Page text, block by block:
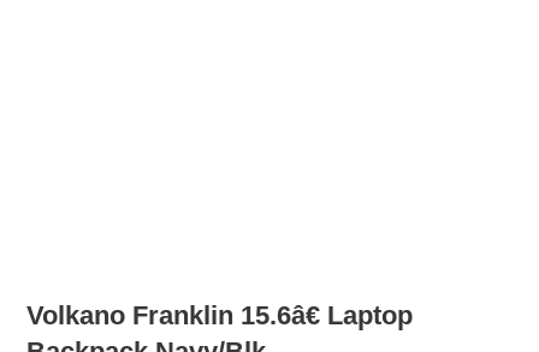
Volkano Franklin 15.6â€ Laptop